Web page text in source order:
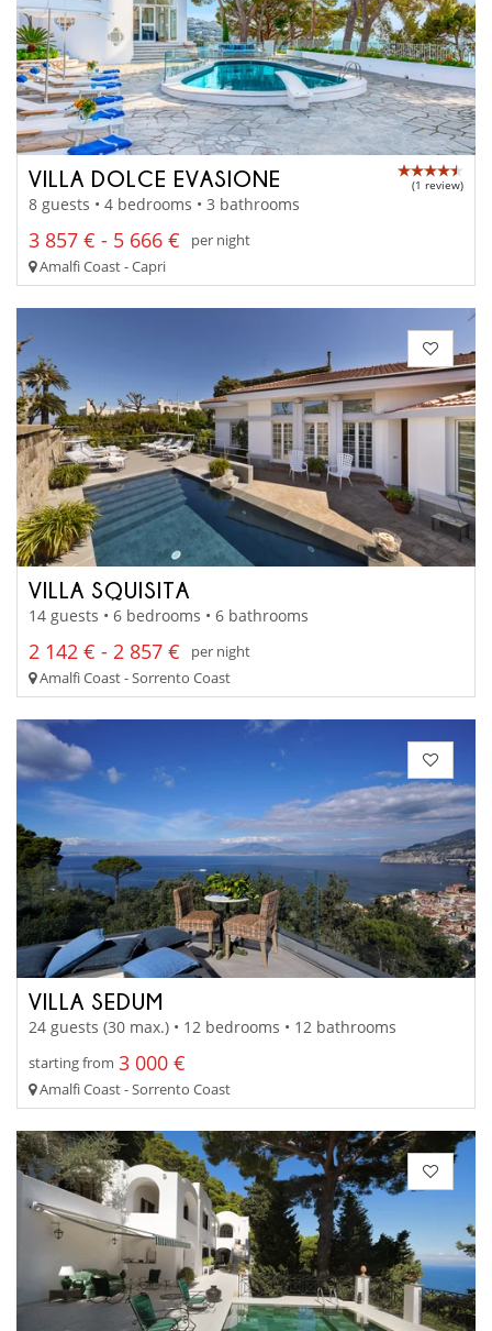
VILLA DOLCE EVASIONE (1 review)
8 guests • 4 bedrooms • 3 bathrooms
3 857 € - 5 666 €
per night
Amalfi Coast - Capri
VILLA SQUISITA
14 guests • 6 bedrooms • 6 bathrooms
2 142 € - 2 857 €
per night
Amalfi Coast - Sorrento Coast
VILLA SEDUM
24 guests (30 max.) • 12 bedrooms • 12 bathrooms
starting from 3 000 €
Amalfi Coast - Sorrento Coast